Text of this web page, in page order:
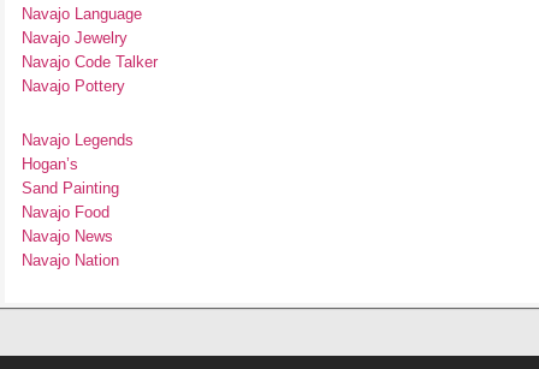
Navajo Language
Navajo Jewelry
Navajo Code Talker
Navajo Pottery
Navajo Legends
Hogan’s
Sand Painting
Navajo Food
Navajo News
Navajo Nation